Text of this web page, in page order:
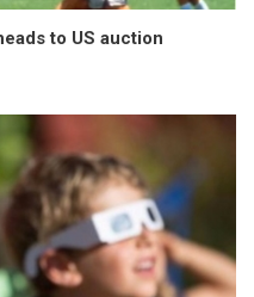
to US auction